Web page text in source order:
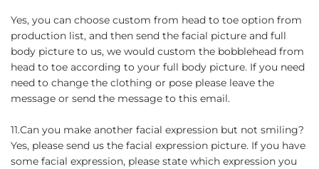
Yes, you can choose custom from head to toe option from
production list, and then send the facial picture and full
body picture to us, we would custom the bobblehead from
head to toe according to your full body picture. If you need
need to change the clothing or pose please leave the
message or send the message to this email.
11.Can you make another facial expression but not smiling?
Yes, please send us the facial expression picture. If you have
some facial expression, please state which expression you